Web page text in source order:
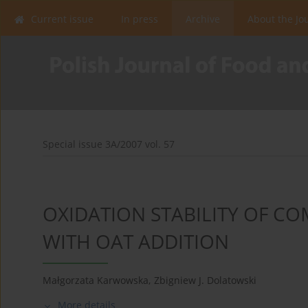
Current issue In press Archive About the
Special issue 3A/2007 vol. 57
OXIDATION STABILITY OF
WITH OAT ADDITION
Małgorzata Karwowska, Zbigniew J. Dolatowski
More details